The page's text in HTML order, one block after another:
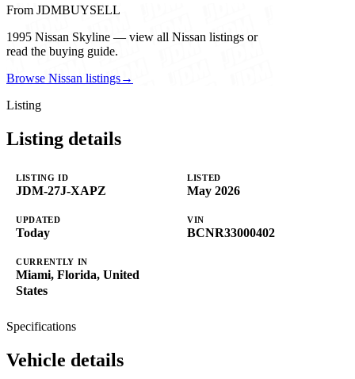
From JDMBUYSELL
1995 Nissan Skyline — view all Nissan listings or
read the buying guide.
Browse Nissan listings→
Listing
Listing details
LISTING ID
JDM-27J-XAPZ
LISTED
May 2026
UPDATED
Today
VIN
BCNR33000402
CURRENTLY IN
Miami, Florida, United
States
Specifications
Vehicle details